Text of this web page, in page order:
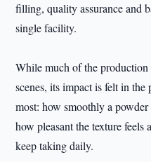
filling, quality assurance and
single facility.
While much of the production
scenes, its impact is felt in
most: how smoothly a
how pleasant the texture
keep taking daily.